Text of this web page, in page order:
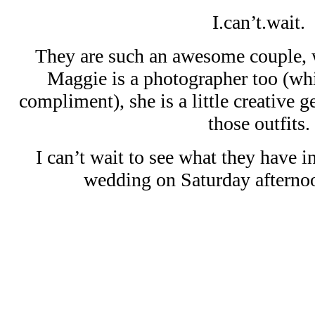
I.can’t.wait.
They are such an awesome
Maggie is a photographer too
compliment), she is a little creative
those outfits.
I can’t wait to see what they have
wedding on Saturday